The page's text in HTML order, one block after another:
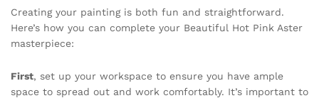
Creating your painting is both fun and straightforward.
Here’s how you can complete your Beautiful Hot Pink Aster
masterpiece:
First, set up your workspace to ensure you have ample
space to spread out and work comfortably. It’s important to